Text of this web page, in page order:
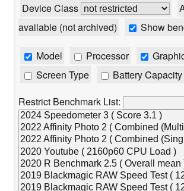
Device Class
available (not archived)
Show
Model Processor
Screen Type
Battery
Restrict Benchmark List: